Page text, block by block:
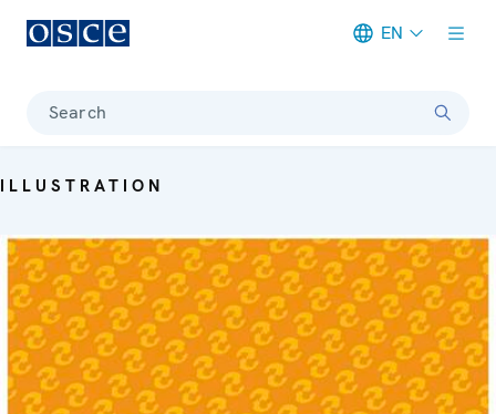
EN
Search
ILLUSTRATION